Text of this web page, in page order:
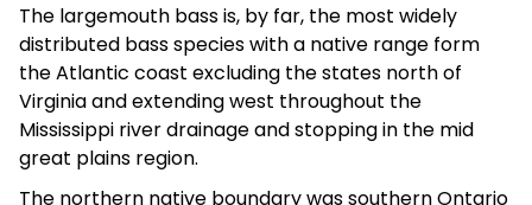
The largemouth bass is, by far, the most widely
distributed bass species with a native range form
the Atlantic coast excluding the states north of
Virginia and extending west throughout the
Mississippi river drainage and stopping in the mid
great plains region.
The northern native boundary was southern Ontario